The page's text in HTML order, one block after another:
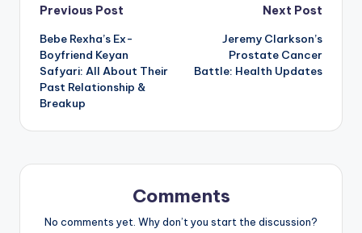
Post
navigation
Previous Post
Bebe Rexha’s Ex-
Boyfriend Keyan
Safyari: All About Their
Past Relationship &
Breakup
Next Post
Jeremy Clarkson’s
Prostate Cancer
Battle: Health Updates
Comments
No comments yet. Why don’t you start the discussion?